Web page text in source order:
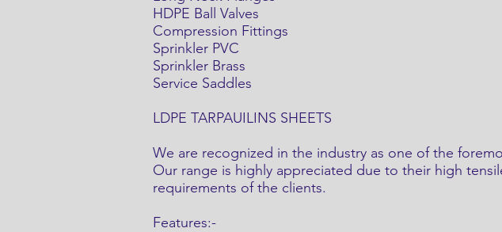
HDPE Ball Valves
Compression Fittings
Sprinkler PVC
Sprinkler Brass
Service Saddles
LDPE TARPAUILINS SHEETS
We are recognized in the industry as one of the
Our range is highly appreciated due to their high
requirements of the clients.
Features:-